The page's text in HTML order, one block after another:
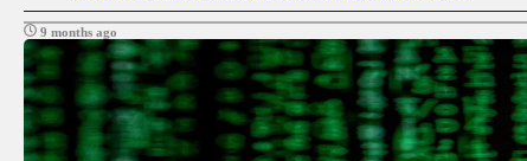
9 months ago